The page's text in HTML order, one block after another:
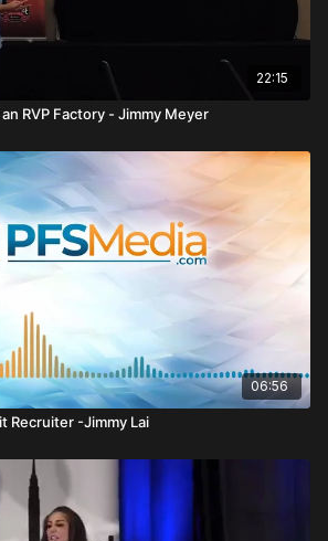
because they lack either money or
issue is not the difference between 3
12 percent returns—it is the millions lost
That “cost of loss” becomes
over decades.
it, a representative is “one sided.”
to residual income, assets under
term trail compensation. He shares that
went four years without a securities
now sees as a massive missed
message is the Roth IRA. Contributions
dollars, but the growth and withdrawals
that only about one in four Americans
smaller percentage max out
is clear: if you qualify, max it out.
to max out a Roth IRA—totals
over 30 years. At a
growth rate, that could grow to over
22:15
RVP Factory - Jimmy Meyer
06:56
Recruiter -Jimmy Lai